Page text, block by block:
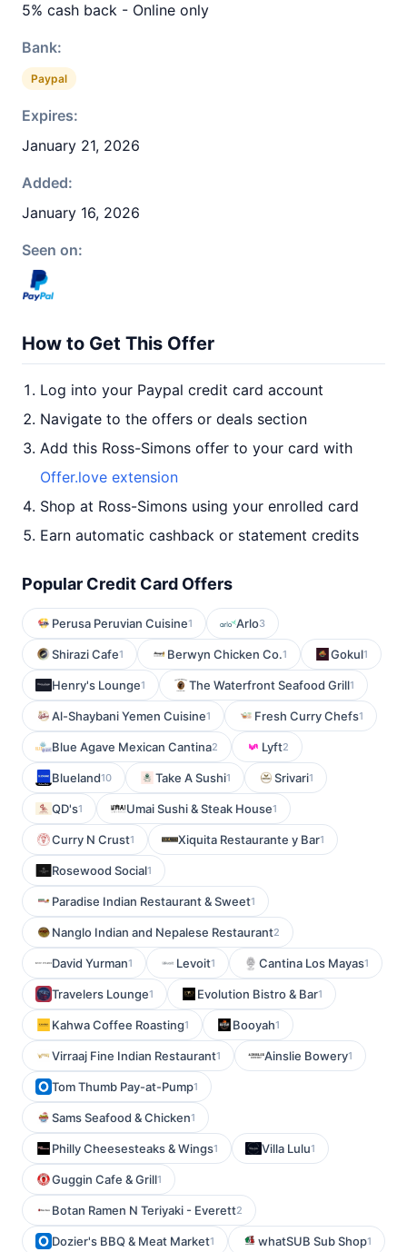
5% cash back - Online only
Bank:
Paypal
Expires:
January 21, 2026
Added:
January 16, 2026
Seen on:
How to Get This Offer
Log into your Paypal credit card account
Navigate to the offers or deals section
Add this Ross-Simons offer to your card with
Offer.love extension
Shop at Ross-Simons using your enrolled card
Earn automatic cashback or statement credits
Popular Credit Card Offers
Perusa Peruvian Cuisine1 Arlo3
Shirazi Cafe1 Berwyn Chicken Co.1 Gokul1
Henry's Lounge1 The Waterfront Seafood Grill1
Al-Shaybani Yemen Cuisine1 Fresh Curry Chefs1
Blue Agave Mexican Cantina2 Lyft2
Blueland10 Take A Sushi1 Srivari1
QD's1 Umai Sushi & Steak House1
Curry N Crust1 Xiquita Restaurante y Bar1
Rosewood Social1
Paradise Indian Restaurant & Sweet1
Nanglo Indian and Nepalese Restaurant2
David Yurman1 Levoit1 Cantina Los Mayas1
Travelers Lounge1 Evolution Bistro & Bar1
Kahwa Coffee Roasting1 Booyah1
Virraaj Fine Indian Restaurant1 Ainslie Bowery1
Tom Thumb Pay-at-Pump1
Sams Seafood & Chicken1
Philly Cheesesteaks & Wings1 Villa Lulu1
Guggin Cafe & Grill1
Botan Ramen N Teriyaki - Everett2
Dozier's BBQ & Meat Market1 whatSUB Sub Shop1